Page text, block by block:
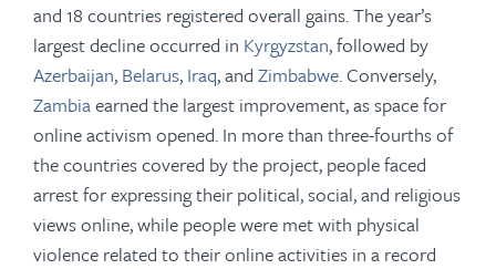
and 18 countries registered overall gains. The year’s
largest decline occurred in Kyrgyzstan, followed by
Azerbaijan, Belarus, Iraq, and Zimbabwe. Conversely,
Zambiaearned the largest improvement, as space for
online activism opened. In more than three-fourths of
the countries covered by the project, people faced
arrest for expressing their political, social, and religious
views online, while people were met with physical
violence related to their online activities in a record